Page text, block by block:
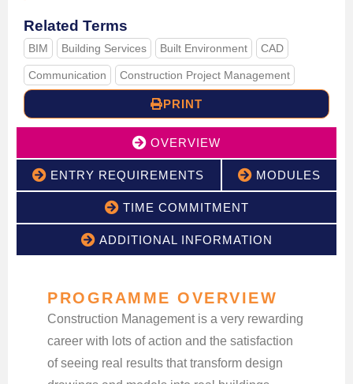
Related Terms
BIM Building Services Built Environment CAD
Communication Construction Project Management
PRINT
OVERVIEW
ENTRY REQUIREMENTS MODULES
TIME COMMITMENT
ADDITIONAL INFORMATION
PROGRAMME OVERVIEW
Construction Management is a very rewarding
career with lots of action and the satisfaction
of seeing real results that transform design